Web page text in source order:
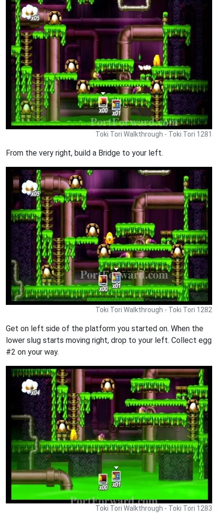
Toki Tori Walkthrough - Toki Tori 1281
From the very right, build a Bridge to your left.
Toki Tori Walkthrough - Toki Tori 1282
Get on left side of the platform you started on. When the
lower slug starts moving right, drop to your left. Collect egg
#2 on your way.
Toki Tori Walkthrough - Toki Tori 1283